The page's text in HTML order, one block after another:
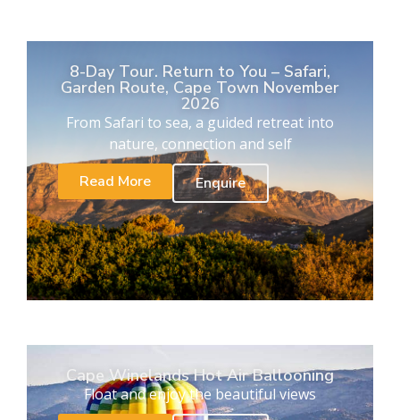
8-Day Tour. Return to You – Safari,
Garden Route, Cape Town November
2026
From Safari to sea, a guided retreat into
nature, connection and self
Read More
Enquire
Cape Winelands Hot Air Ballooning
Float and enjoy the beautiful views